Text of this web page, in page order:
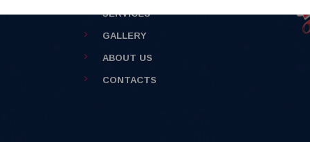
SERVICES
GALLERY
ABOUT US
CONTACTS